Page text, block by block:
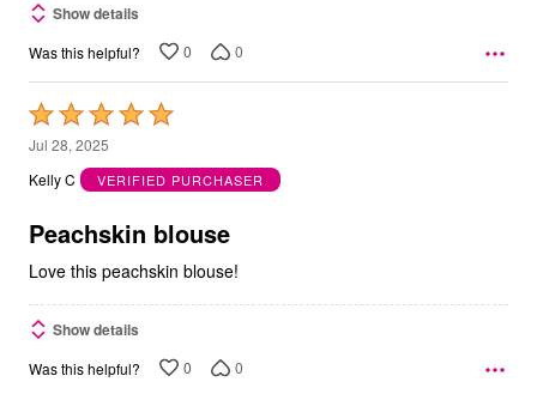
Show details
Was this helpful? 0 0
Rated
5
out
5
Jul 28, 2025
Kelly C
VERIFIED PURCHASER
Peachskin blouse
Love this peachskin blouse!
Show details
Was this helpful? 0 0